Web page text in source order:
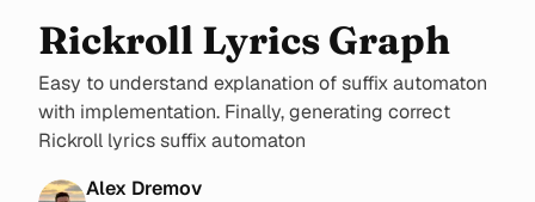
Rickroll Lyrics Graph
Easy to understand explanation of suffix automaton
with implementation. Finally, generating correct
Rickroll lyrics suffix automaton
Alex Dremov